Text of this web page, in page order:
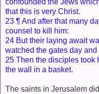
confounded the Jews
that this is very Christ.
23 ¶ And after that many
counsel to kill him:
24 But their laying await
watched the gates day
25 Then the disciples took
the wall in a basket.
The saints in Jerusalem